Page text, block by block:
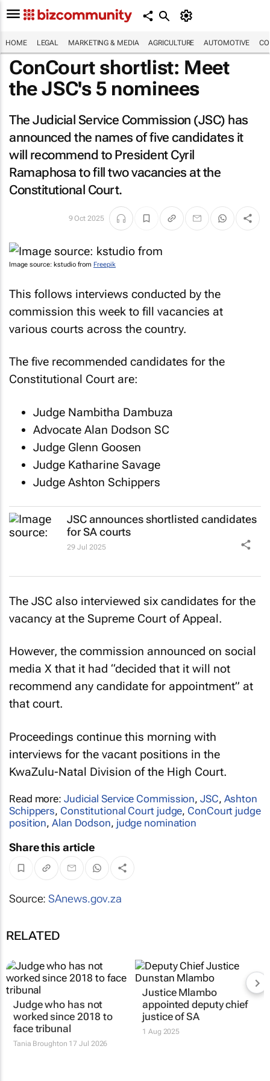
HOME LEGAL MARKETING & MEDIA AGRICULTURE AUTOMOTIVE
ConCourt shortlist: Meet
the JSC's 5 nominees
The Judicial Service Commission (JSC) has
announced the names of five candidates it
will recommend to President Cyril
Ramaphosa to fill two vacancies at the
Constitutional Court.
9 Oct 2025
Image source: kstudio from Freepik
This follows interviews conducted by the
commission this week to fill vacancies at
various courts across the country.
The five recommended candidates for the
Constitutional Court are:
Judge Nambitha Dambuza
Advocate Alan Dodson SC
Judge Glenn Goosen
Judge Katharine Savage
Judge Ashton Schippers
JSC announces shortlisted candidates
for SA courts
29 Jul 2025
The JSC also interviewed six candidates for the
vacancy at the Supreme Court of Appeal.
However, the commission announced on social
media X that it had “decided that it will not
recommend any candidate for appointment” at
that court.
Proceedings continue this morning with
interviews for the vacant positions in the
KwaZulu-Natal Division of the High Court.
Read more: Judicial Service Commission,JSC, Ashton
Schippers, Constitutional Court judge, ConCourt judge
position,Alan Dodson, judge nomination
Share this article
Source:SAnews.gov.za
RELATED
Judge who has not
worked since 2018 to
face tribunal
Tania Broughton 17 Jul 2026
Justice Mlambo
appointed deputy chief
justice of SA
1 Aug 2025